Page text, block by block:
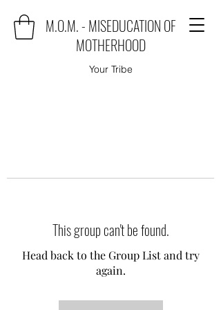
M.O.M. - MISEDUCATION OF
MOTHERHOOD
Your Tribe
This group can't be found.
Head back to the Group List and try
again.